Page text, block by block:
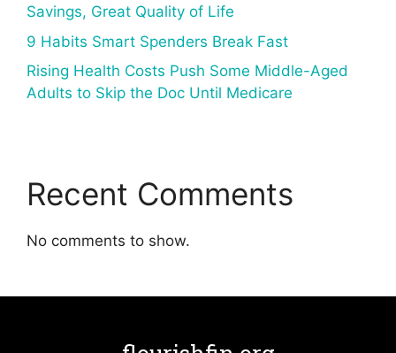
Savings, Great Quality of Life
9 Habits Smart Spenders Break Fast
Rising Health Costs Push Some Middle-Aged
Adults to Skip the Doc Until Medicare
Recent Comments
No comments to show.